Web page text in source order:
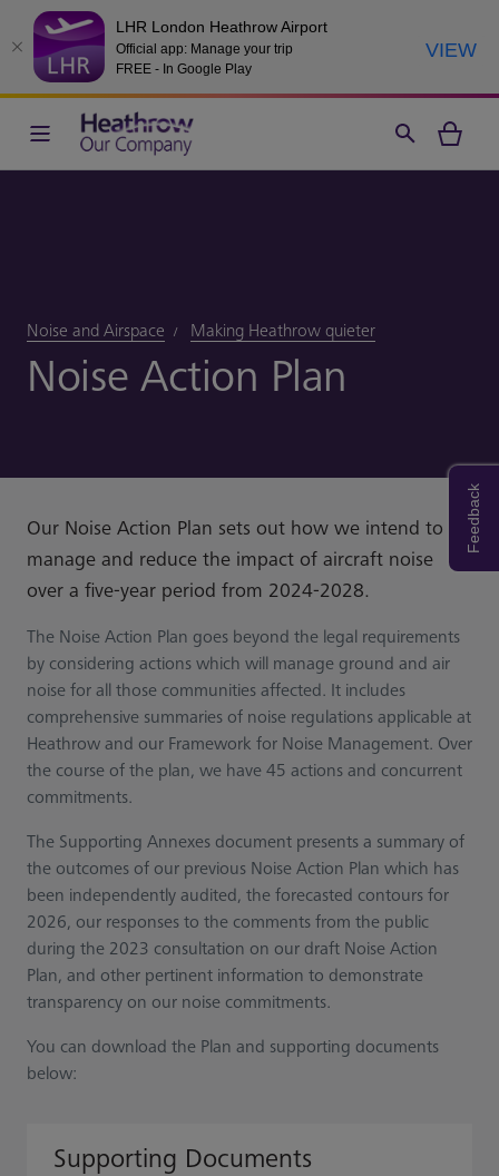
LHR London Heathrow Airport
Official app: Manage your trip
FREE - In Google Play
VIEW
Noise and Airspace Making Heathrow quieter
Noise Action Plan
Our Noise Action Plan sets out how we intend to
manage and reduce the impact of aircraft noise
over a five-year period from 2024-2028.
The Noise Action Plan goes beyond the legal requirements
by considering actions which will manage ground and air
noise for all those communities affected. It includes
comprehensive summaries of noise regulations applicable at
Heathrow and our Framework for Noise Management. Over
the course of the plan, we have 45 actions and concurrent
commitments.
The Supporting Annexes document presents a summary of
the outcomes of our previous Noise Action Plan which has
been independently audited, the forecasted contours for
2026, our responses to the comments from the public
during the 2023 consultation on our draft Noise Action
Plan, and other pertinent information to demonstrate
transparency on our noise commitments.
You can download the Plan and supporting documents
below:
Supporting Documents
Feedback